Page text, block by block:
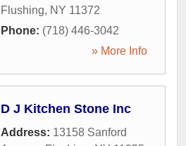
Flushing, NY 11372
Phone: (718) 446-3042
» More Info
D J Kitchen Stone Inc
Address: 13158 Sanford